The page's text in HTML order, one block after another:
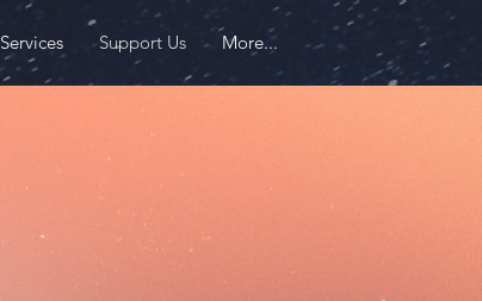
Services Support Us More...
iMMpact